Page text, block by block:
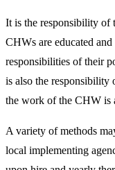
It is the responsibility of
CHWs are educated
responsibilities of their
is also the responsibility
the work of the CHW is
A variety of methods
local implementing